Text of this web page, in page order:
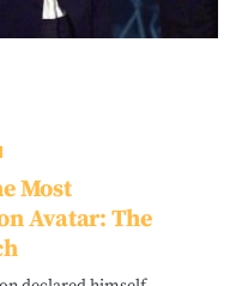
Most
Avatar: The